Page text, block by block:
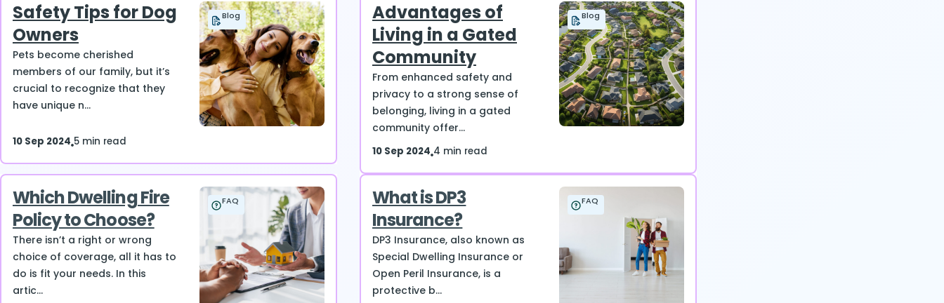
Safety Tips for Dog
Owners
Pets become cherished
members of our family, but it’s
crucial to recognize that they
have unique n...
Blog
10 Sep 2024 5 min read
Advantages of
Living in a Gated
Community
From enhanced safety and
privacy to a strong sense of
belonging, living in a gated
community offer...
Blog
10 Sep 2024 4 min read
Which Dwelling Fire
Policy to Choose?
There isn’t a right or wrong
choice of coverage, all it has to
do is fit your needs. In this
artic...
FAQ
What is DP3
Insurance?
DP3 Insurance, also known as
Special Dwelling Insurance or
Open Peril Insurance, is a
protective b...
FAQ